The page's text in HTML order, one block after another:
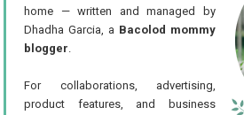
home — written and managed by
Dhadha Garcia, a Bacolod mommy
blogger.
For collaborations, advertising,
product features, and business